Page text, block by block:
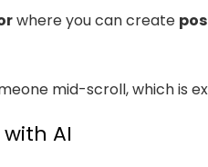
where you can create
mid-scroll, which is
AI